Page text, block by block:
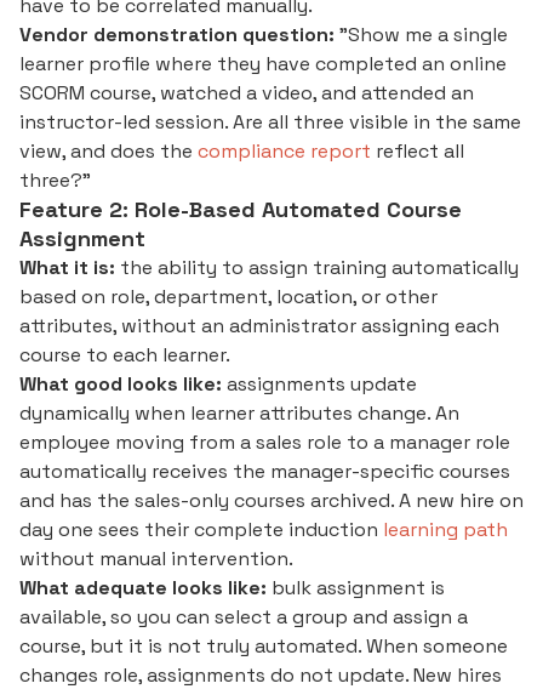
have to be correlated manually.
Vendor demonstration question: "Show me a single
learner profile where they have completed an online
SCORM course, watched a video, and attended an
instructor-led session. Are all three visible in the same
view, and does the compliance report reflect all
three?"
Feature 2: Role-Based Automated Course
Assignment
What it is: the ability to assign training automatically
based on role, department, location, or other
attributes, without an administrator assigning each
course to each learner.
What good looks like: assignments update
dynamically when learner attributes change. An
employee moving from a sales role to a manager role
automatically receives the manager-specific courses
and has the sales-only courses archived. A new hire on
day one sees their complete induction learning path
without manual intervention.
What adequate looks like: bulk assignment is
available, so you can select a group and assign a
course, but it is not truly automated. When someone
changes role, assignments do not update. New hires